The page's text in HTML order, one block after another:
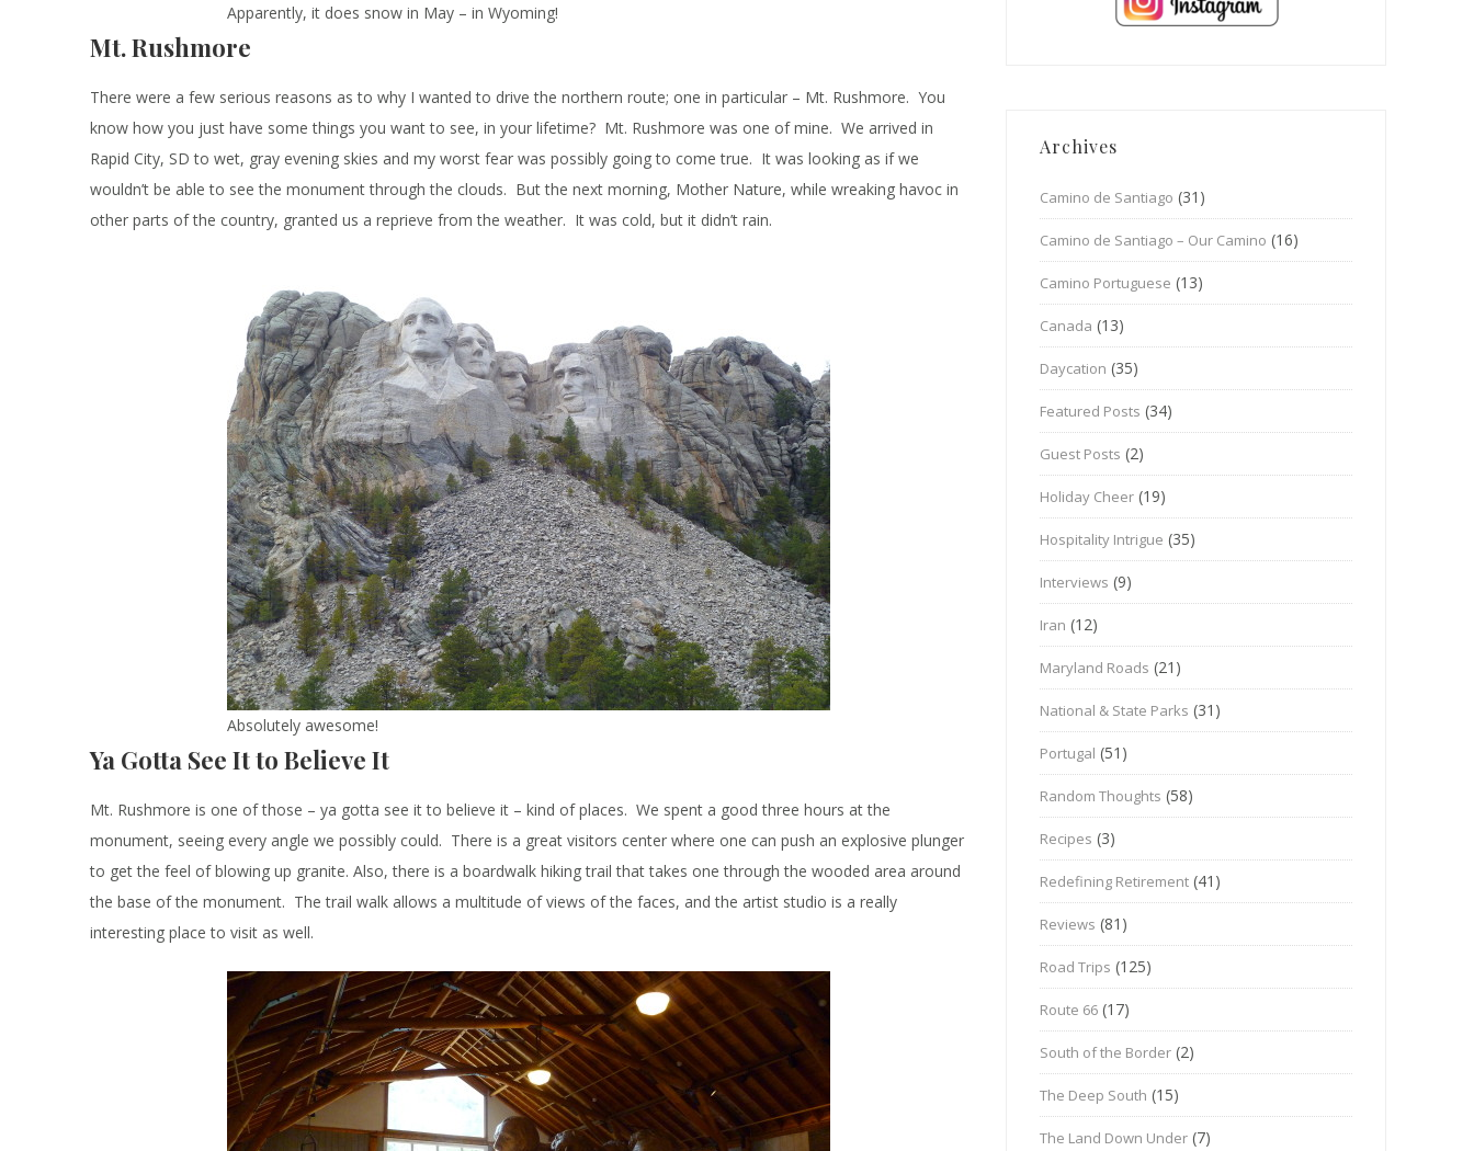
Apparently, it does snow in May – in Wyoming!
Mt. Rushmore
There were a few serious reasons as to why I wanted to drive the northern route; one in particular – Mt. Rushmore. You
know how you just have some things you want to see, in your lifetime? Mt. Rushmore was one of mine. We arrived in
Rapid City, SD to wet, gray evening skies and my worst fear was possibly going to come true. It was looking as if we
wouldn’t be able to see the monument through the clouds. But the next morning, Mother Nature, while wreaking havoc in
other parts of the country, granted us a reprieve from the weather. It was cold, but it didn’t rain.
Absolutely awesome!
Ya Gotta See It to Believe It
Mt. Rushmore is one of those – ya gotta see it to believe it – kind of places. We spent a good three hours at the
monument, seeing every angle we possibly could. There is a great visitors center where one can push an explosive plunger
to get the feel of blowing up granite. Also, there is a boardwalk hiking trail that takes one through the wooded area around
the base of the monument. The trail walk allows a multitude of views of the faces, and the artist studio is a really
interesting place to visit as well.
Archives
Camino de Santiago (31)
Camino de Santiago – Our Camino (16)
Camino Portuguese (13)
Canada (13)
Daycation (35)
Featured Posts (34)
Guest Posts (2)
Holiday Cheer (19)
Hospitality Intrigue (35)
Interviews (9)
Iran (12)
Maryland Roads (21)
National & State Parks (31)
Portugal (51)
Random Thoughts (58)
Recipes (3)
Redefining Retirement (41)
Reviews (81)
Road Trips (125)
Route 66 (17)
South of the Border (2)
The Deep South (15)
The Land Down Under (7)